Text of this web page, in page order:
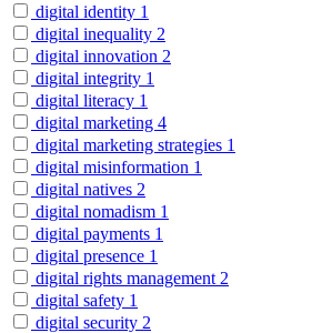
digital identity 1
digital inequality 2
digital innovation 2
digital integrity 1
digital literacy 1
digital marketing 4
digital marketing strategies 1
digital misinformation 1
digital natives 2
digital nomadism 1
digital payments 1
digital presence 1
digital rights management 2
digital safety 1
digital security 2